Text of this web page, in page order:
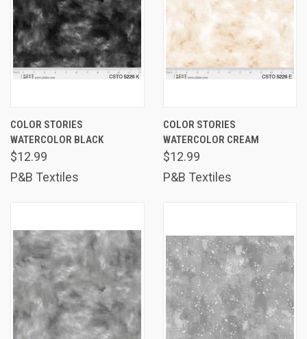
COLOR STORIES
WATERCOLOR BLACK
$12.99
P&B Textiles
COLOR STORIES
WATERCOLOR CREAM
$12.99
P&B Textiles